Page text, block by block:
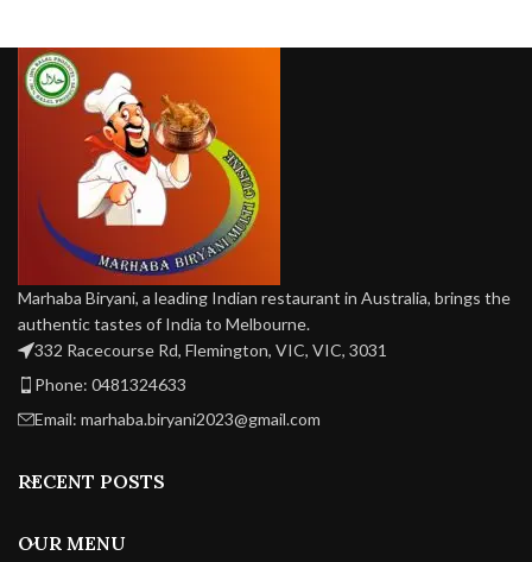
Marhaba Biryani, a leading Indian restaurant in Australia, brings the
authentic tastes of India to Melbourne.
332 Racecourse Rd, Flemington, VIC, VIC, 3031
Phone: 0481324633
Email: marhaba.biryani2023@gmail.com
RECENT POSTS
OUR MENU